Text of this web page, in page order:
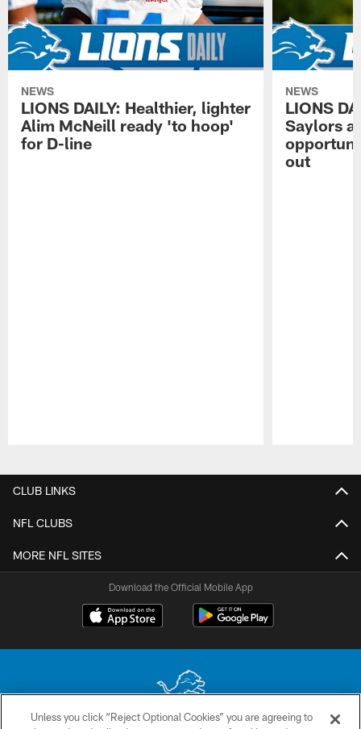
NEWS
LIONS DAILY: Healthier, lighter
Alim McNeill ready 'to hoop'
for D-line
NEWS
LIONS
Saylors
out
CLUB LINKS
NFL CLUBS
MORE NFL SITES
Download the Official Mobile App
Unless you click “Reject Optional Cookies” you are agreeing to